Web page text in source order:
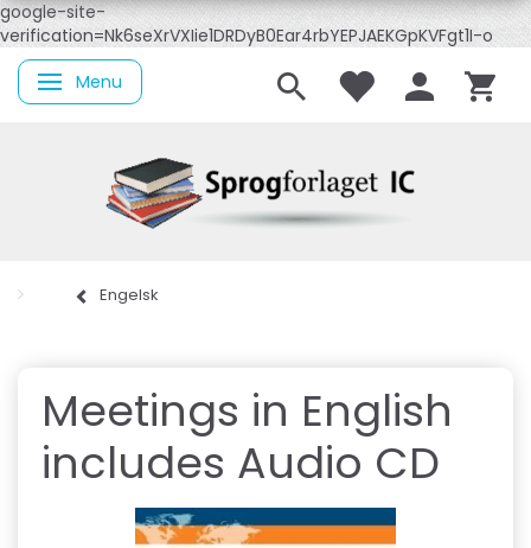
google-site-
verification=Nk6seXrVXIie1DRDyB0Ear4rbYEPJAEKGpKVFgt1I-o
Skifte navigation
Menu
Engelsk
Meetings in English
includes Audio CD